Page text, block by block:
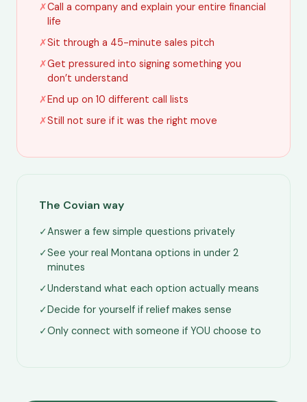
✗Call a company and explain your entire financial
life
✗Sit through a 45-minute sales pitch
✗Get pressured into signing something you
don’t understand
✗End up on 10 different call lists
✗Still not sure if it was the right move
The Covian way
✓Answer a few simple questions privately
✓See your real Montana options in under 2
minutes
✓Understand what each option actually means
✓Decide for yourself if relief makes sense
✓Only connect with someone if YOU choose to